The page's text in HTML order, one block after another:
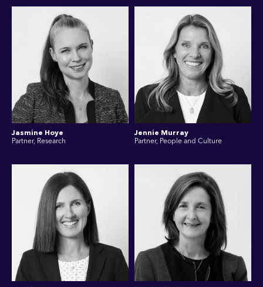
Jasmine Hoye
Partner, Research
Jennie Murray
Partner, People and Culture